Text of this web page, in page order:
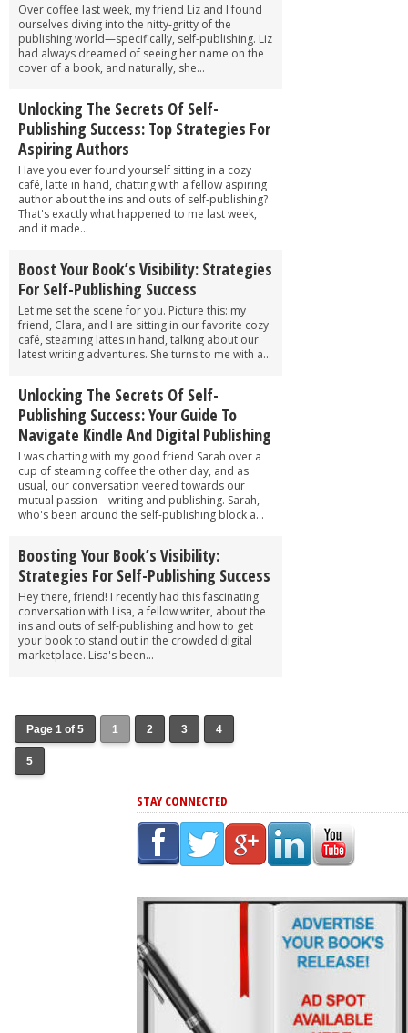
Over coffee last week, my friend Liz and I found
ourselves diving into the nitty-gritty of the
publishing world—specifically, self-publishing. Liz
had always dreamed of seeing her name on the
cover of a book, and naturally, she...
Unlocking The Secrets Of Self-
Publishing Success: Top Strategies For
Aspiring Authors
Have you ever found yourself sitting in a cozy
café, latte in hand, chatting with a fellow aspiring
author about the ins and outs of self-publishing?
That's exactly what happened to me last week,
and it made...
Boost Your Book’s Visibility: Strategies
For Self-Publishing Success
Let me set the scene for you. Picture this: my
friend, Clara, and I are sitting in our favorite cozy
café, steaming lattes in hand, talking about our
latest writing adventures. She turns to me with a...
Unlocking The Secrets Of Self-
Publishing Success: Your Guide To
Navigate Kindle And Digital Publishing
I was chatting with my good friend Sarah over a
cup of steaming coffee the other day, and as
usual, our conversation veered towards our
mutual passion—writing and publishing. Sarah,
who's been around the self-publishing block a...
Boosting Your Book’s Visibility:
Strategies For Self-Publishing Success
Hey there, friend! I recently had this fascinating
conversation with Lisa, a fellow writer, about the
ins and outs of self-publishing and how to get
your book to stand out in the crowded digital
marketplace. Lisa's been...
Page 1 of 5 1 2 3 4
5
STAY CONNECTED